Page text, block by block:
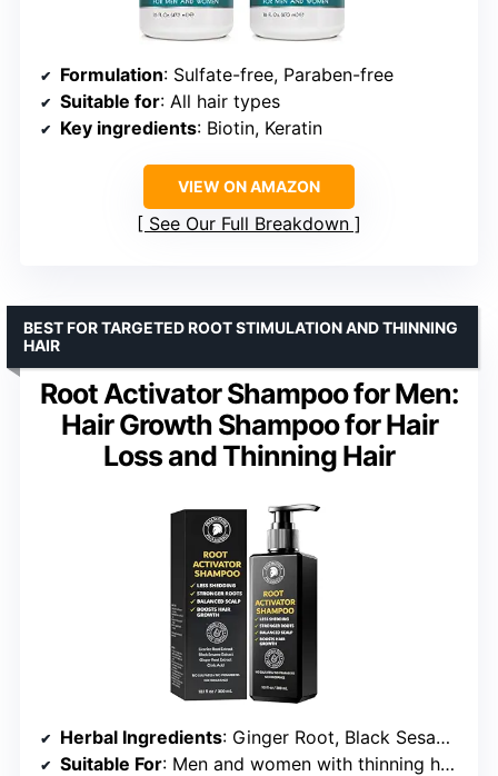
Formulation: Sulfate-free, Paraben-free
Suitable for: All hair types
Key ingredients: Biotin, Keratin
VIEW ON AMAZON
See Our Full Breakdown
Root Activator Shampoo for Men:
Hair Growth Shampoo for Hair
Loss and Thinning Hair
BEST FOR TARGETED ROOT STIMULATION AND THINNING
HAIR
Herbal Ingredients: Ginger Root, Black Sesame, Polygonum Multiflorum, Angelica Sinensis, Licorice Root, Rosemary Oil
Suitable For: Men and women with thinning hair or hair loss